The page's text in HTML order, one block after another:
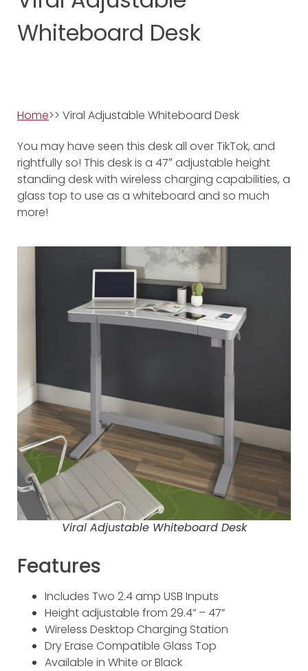
Whiteboard Desk
Home>> Viral Adjustable Whiteboard Desk
You may have seen this desk all over TikTok, and
rightfully so! This desk is a 47″ adjustable height
standing desk with wireless charging capabilities, a
glass top to use as a whiteboard and so much
more!
Viral Adjustable Whiteboard Desk
Features
Includes Two 2.4 amp USB Inputs
Height adjustable from 29.4” – 47”
Wireless Desktop Charging Station
Dry Erase Compatible Glass Top
Available in White or Black